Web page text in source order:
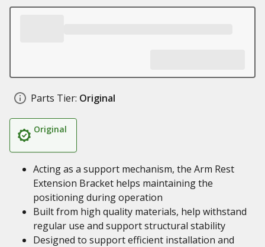
Parts Tier: Original
Original
Acting as a support mechanism, the Arm Rest
Extension Bracket helps maintaining the
positioning during operation
Built from high quality materials, help withstand
regular use and support structural stability
Designed to support efficient installation and